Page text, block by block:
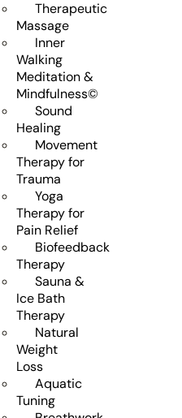
Therapeutic
Massage
Inner
Walking
Meditation &
Mindfulness©
Sound
Healing
Movement
Therapy for
Trauma
Yoga
Therapy for
Pain Relief
Biofeedback
Therapy
Sauna &
Ice Bath
Therapy
Natural
Weight
Loss
Aquatic
Tuning